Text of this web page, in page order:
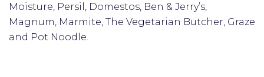
Moisture, Persil, Domestos, Ben & Jerry’s,
Magnum, Marmite, The Vegetarian Butcher, Graze
and Pot Noodle.